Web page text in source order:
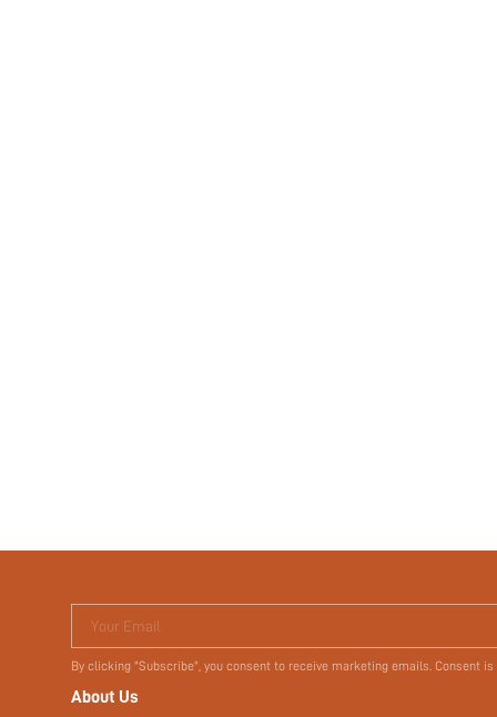
Your Email
By clicking "Subscribe", you consent to receive marketing emails. Consent
About Us